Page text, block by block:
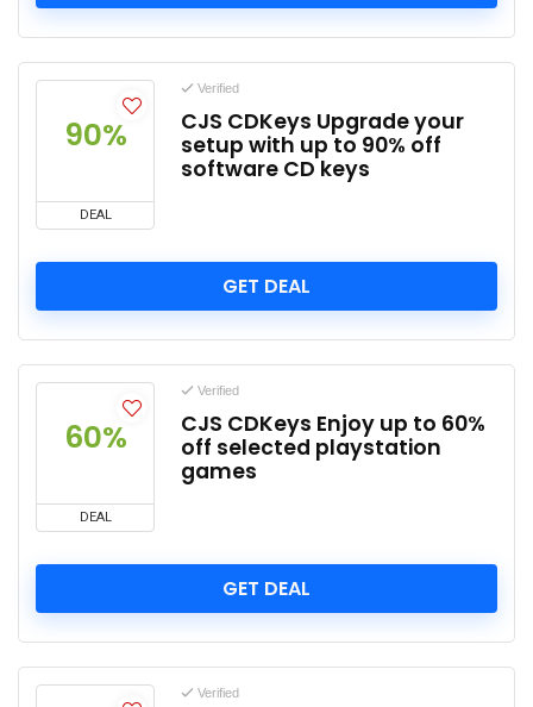
90%
DEAL
Verified
CJS CDKeys Upgrade your
setup with up to 90% off
software CD keys
GET DEAL
60%
DEAL
Verified
CJS CDKeys Enjoy up to 60%
off selected playstation
games
GET DEAL
Verified